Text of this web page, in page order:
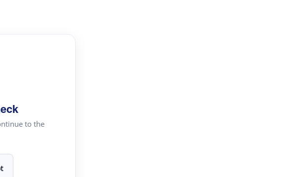
to the